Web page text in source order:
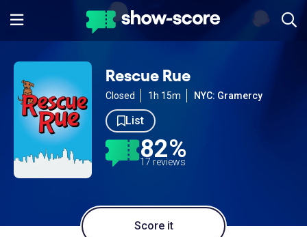
Rescue Rue
Closed 1h 15m NYC: Gramercy
List
82%
17 reviews
Score it